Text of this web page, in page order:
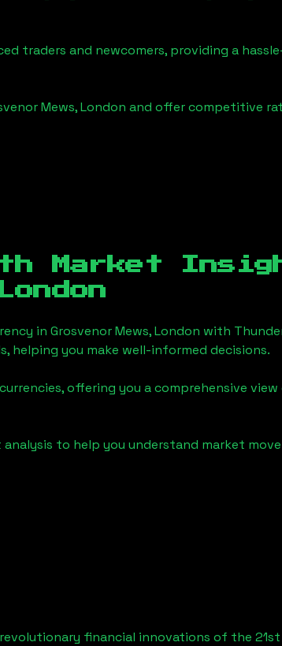
traders and newcomers, providing a
Mews, London and offer competitive
Market
in Grosvenor Mews, London with
helping you make well-informed decisions.
offering you a comprehensive
to help you understand market
financial innovations of the